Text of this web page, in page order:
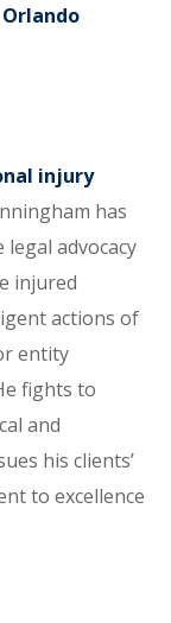
injury
has
advocacy
injured
actions of
entity
fights to
and
his clients’
to excellence